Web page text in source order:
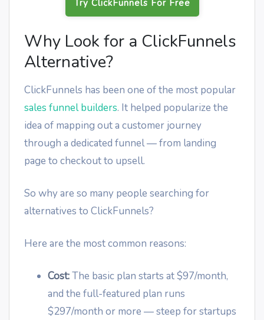
Try ClickFunnels For Free
Why Look for a ClickFunnels
Alternative?
ClickFunnels has been one of the most popular
sales funnel builders. It helped popularize the
idea of mapping out a customer journey
through a dedicated funnel — from landing
page to checkout to upsell.
So why are so many people searching for
alternatives to ClickFunnels?
Here are the most common reasons:
Cost:The basic plan starts at $97/month,
and the full-featured plan runs
$297/month or more — steep for startups